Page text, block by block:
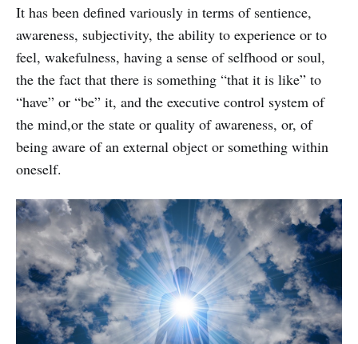
It has been defined variously in terms of sentience,
awareness, subjectivity, the ability to experience or to
feel, wakefulness, having a sense of selfhood or soul,
the the fact that there is something “that it is like” to
“have” or “be” it, and the executive control system of
the mind,or the state or quality of awareness, or, of
being aware of an external object or something within
oneself.